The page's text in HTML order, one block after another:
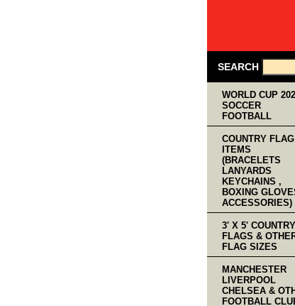
SEARCH
WORLD CUP
SOCCER
FOOTBALL
COUNTRY FLAG
ITEMS
(BRACELETS
LANYARDS
KEYCHAINS ,
BOXING
ACCESSORIES)
3' X 5' COUNTRY
FLAGS &
FLAG SIZES
MANCHESTER
LIVERPOOL
CHELSEA &
FOOTBALL